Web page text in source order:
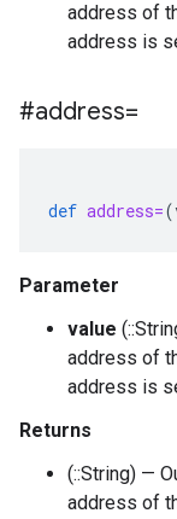
address of
address is
#address=
def address=(
Parameter
value
address of
address is
Returns
(::String) —
address of